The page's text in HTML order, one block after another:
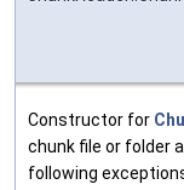
Constructor for
chunk file or folder
following